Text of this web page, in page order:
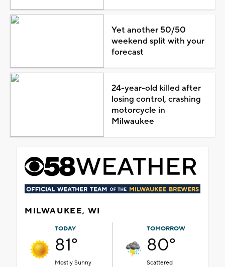
Yet another 50/50
weekend split with your
forecast
24-year-old killed after
losing control, crashing
motorcycle in
Milwaukee
MILWAUKEE, WI
TODAY
81°
Mostly Sunny
TOMORROW
80°
Scattered